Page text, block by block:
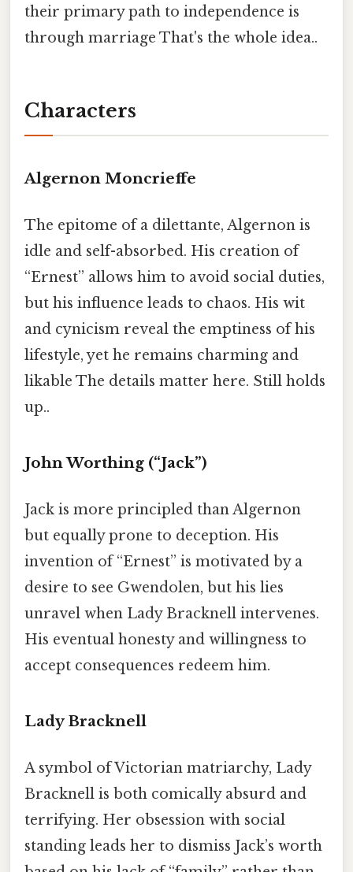
their primary path to independence is
through marriage That's the whole idea..
Characters
Algernon Moncrieffe
The epitome of a dilettante, Algernon is
idle and self-absorbed. His creation of
“Ernest” allows him to avoid social duties,
but his influence leads to chaos. His wit
and cynicism reveal the emptiness of his
lifestyle, yet he remains charming and
likable The details matter here. Still holds
up..
John Worthing (“Jack”)
Jack is more principled than Algernon
but equally prone to deception. His
invention of “Ernest” is motivated by a
desire to see Gwendolen, but his lies
unravel when Lady Bracknell intervenes.
His eventual honesty and willingness to
accept consequences redeem him.
Lady Bracknell
A symbol of Victorian matriarchy, Lady
Bracknell is both comically absurd and
terrifying. Her obsession with social
standing leads her to dismiss Jack’s worth